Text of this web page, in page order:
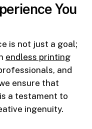
You
is not just a goal;
endless printing
and
ensure that
a testament to
ingenuity.